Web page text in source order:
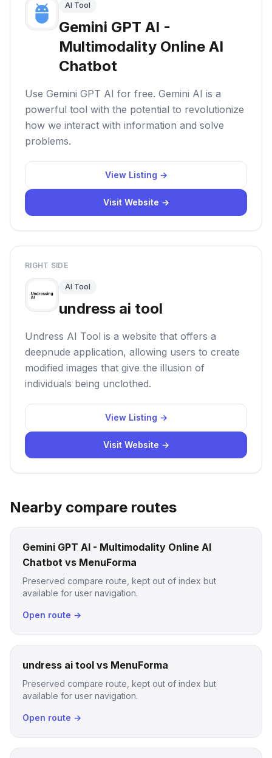
AI Tool
Gemini GPT AI -
Multimodality Online AI
Chatbot
Use Gemini GPT AI for free. Gemini AI is a
powerful tool with the potential to revolutionize
how we interact with information and solve
problems.
View Listing →
Visit Website →
RIGHT SIDE
AI Tool
undress ai tool
Undress AI Tool is a website that offers a
deepnude application, allowing users to create
modified images that give the illusion of
individuals being unclothed.
View Listing →
Visit Website →
Nearby compare routes
Gemini GPT AI - Multimodality Online AI
Chatbot vs MenuForma
Preserved compare route, kept out of index but
available for user navigation.
Open route →
undress ai tool vs MenuForma
Preserved compare route, kept out of index but
available for user navigation.
Open route →